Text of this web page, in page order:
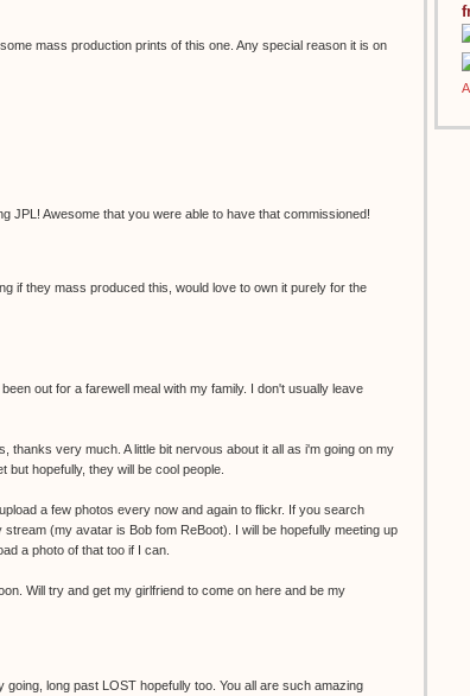
mass production prints of this one. Any special reason it is on
JPL! Awesome that you were able to have that commissioned!
if they mass produced this, would love to own it purely for the
out for a farewell meal with my family. I don't usually leave
thanks very much. A little bit nervous about it all as i'm going on my
but hopefully, they will be cool people.
a few photos every now and again to flickr. If you search
(my avatar is Bob fom ReBoot). I will be hopefully meeting up
a photo of that too if I can.
Will try and get my girlfriend to come on here and be my
going, long past LOST hopefully too. You all are such amazing